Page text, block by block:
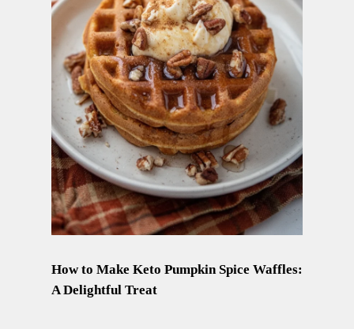
How to Make Keto Pumpkin Spice Waffles:
A Delightful Treat